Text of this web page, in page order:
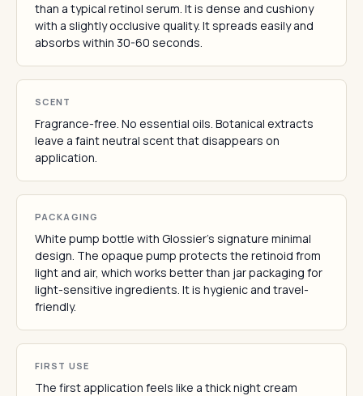
than a typical retinol serum. It is dense and cushiony
with a slightly occlusive quality. It spreads easily and
absorbs within 30-60 seconds.
SCENT
Fragrance-free. No essential oils. Botanical extracts
leave a faint neutral scent that disappears on
application.
PACKAGING
White pump bottle with Glossier's signature minimal
design. The opaque pump protects the retinoid from
light and air, which works better than jar packaging for
light-sensitive ingredients. It is hygienic and travel-
friendly.
FIRST USE
The first application feels like a thick night cream